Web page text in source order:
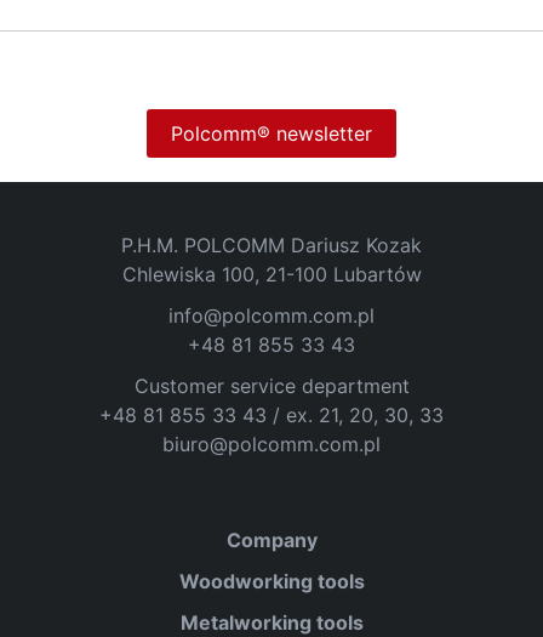
Polcomm® newsletter
P.H.M. POLCOMM Dariusz Kozak
Chlewiska 100, 21-100 Lubartów
info@polcomm.com.pl
+48 81 855 33 43
Customer service department
+48 81 855 33 43 / ex. 21, 20, 30, 33
biuro@polcomm.com.pl
Company
Woodworking tools
Metalworking tools